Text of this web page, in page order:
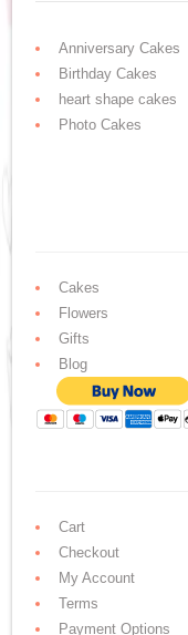
Anniversary Cakes
Birthday Cakes
heart shape cakes
Photo Cakes
Cakes
Flowers
Gifts
Blog
Cart
Checkout
My Account
Terms
Payment Options